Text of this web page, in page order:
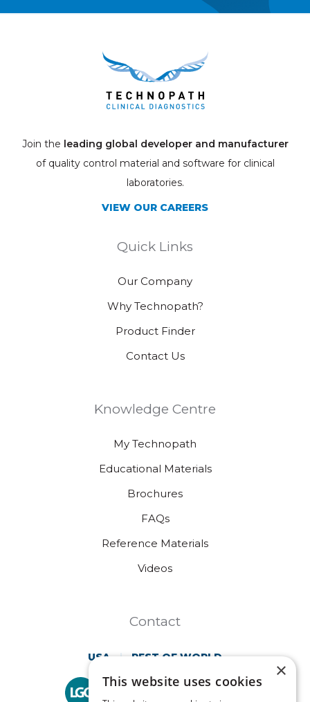
Join the leading global developer and manufacturer
of quality control material and software for clinical
laboratories.
VIEW OUR CAREERS
Quick Links
Our Company
Why Technopath?
Product Finder
Contact Us
Knowledge Centre
My Technopath
Educational Materials
Brochures
FAQs
Reference Materials
Videos
Contact
USA REST OF WORLD
Technopath is part of
LGC Clinical Diagnostics.
×
This website uses cookies